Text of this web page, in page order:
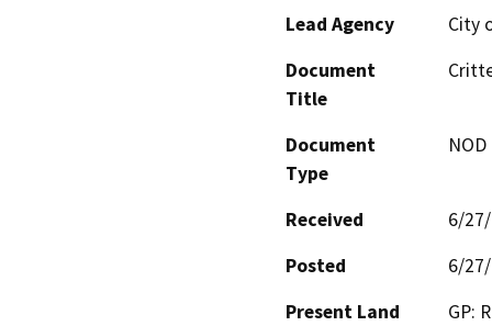
Lead Agency
City
Document
Title
Document
Type
Received
6/
Posted
6/
Present Land
GP: